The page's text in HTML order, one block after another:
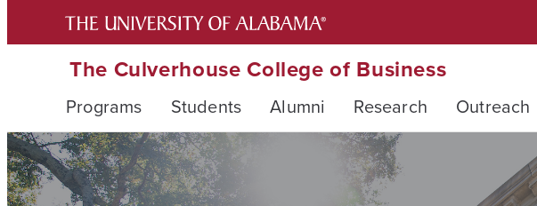
The Culverhouse College of Business
Programs Students Alumni Research Outreach